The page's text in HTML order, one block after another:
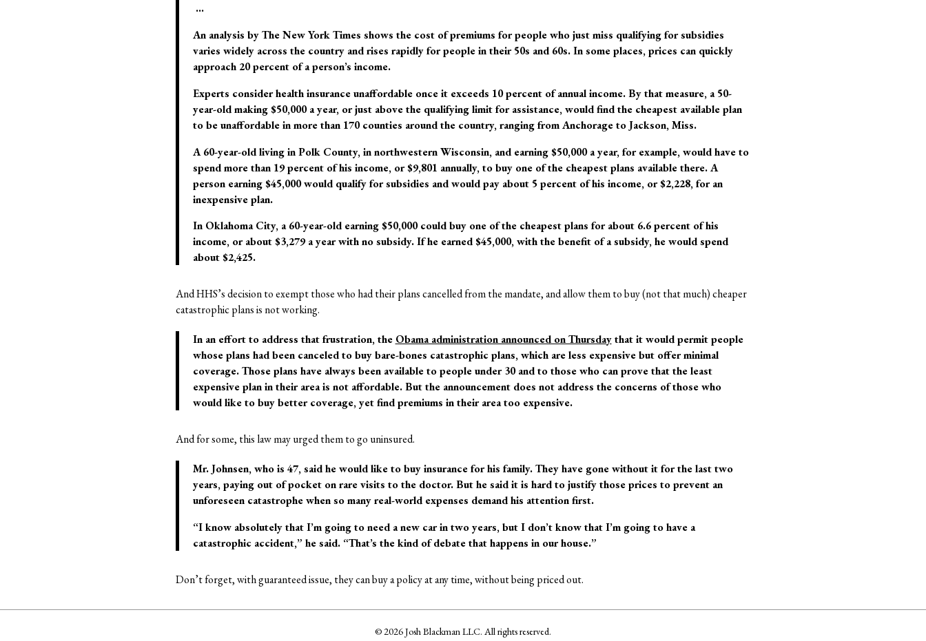
…
An analysis by The New York Times shows the cost of premiums for people who just miss qualifying for subsidies
varies widely across the country and rises rapidly for people in their 50s and 60s. In some places, prices can quickly
approach 20 percent of a person’s income.
Experts consider health insurance unaffordable once it exceeds 10 percent of annual income. By that measure, a 50-
year-old making $50,000 a year, or just above the qualifying limit for assistance, would find the cheapest available plan
to be unaffordable in more than 170 counties around the country, ranging from Anchorage to Jackson, Miss.
A 60-year-old living in Polk County, in northwestern Wisconsin, and earning $50,000 a year, for example, would have to
spend more than 19 percent of his income, or $9,801 annually, to buy one of the cheapest plans available there. A
person earning $45,000 would qualify for subsidies and would pay about 5 percent of his income, or $2,228, for an
inexpensive plan.
In Oklahoma City, a 60-year-old earning $50,000 could buy one of the cheapest plans for about 6.6 percent of his
income, or about $3,279 a year with no subsidy. If he earned $45,000, with the benefit of a subsidy, he would spend
about $2,425.
And HHS’s decision to exempt those who had their plans cancelled from the mandate, and allow them to buy (not that much) cheaper
catastrophic plans is not working.
In an effort to address that frustration, the Obama administration announced on Thursdaythat it would permit people
whose plans had been canceled to buy bare-bones catastrophic plans, which are less expensive but offer minimal
coverage. Those plans have always been available to people under 30 and to those who can prove that the least
expensive plan in their area is not affordable. But the announcement does not address the concerns of those who
would like to buy better coverage, yet find premiums in their area too expensive.
And for some, this law may urged them to go uninsured.
Mr. Johnsen, who is 47, said he would like to buy insurance for his family. They have gone without it for the last two
years, paying out of pocket on rare visits to the doctor. But he said it is hard to justify those prices to prevent an
unforeseen catastrophe when so many real-world expenses demand his attention first.
“I know absolutely that I’m going to need a new car in two years, but I don’t know that I’m going to have a
catastrophic accident,” he said. “That’s the kind of debate that happens in our house.”
Don’t forget, with guaranteed issue, they can buy a policy at any time, without being priced out.
© 2026 Josh Blackman LLC. All rights reserved.